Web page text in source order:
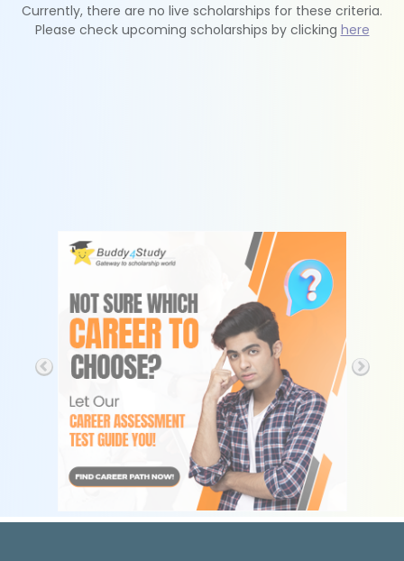
Currently, there are no live scholarships for these criteria.
Please check upcoming scholarships by clicking here